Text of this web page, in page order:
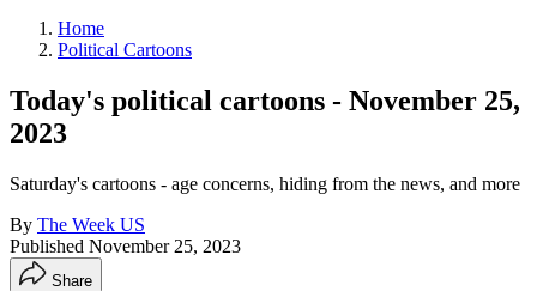
Home
Political Cartoons
Today's political cartoons - November 25,
2023
Saturday's cartoons - age concerns, hiding from the news, and more
By The Week US
Published November 25, 2023
Share